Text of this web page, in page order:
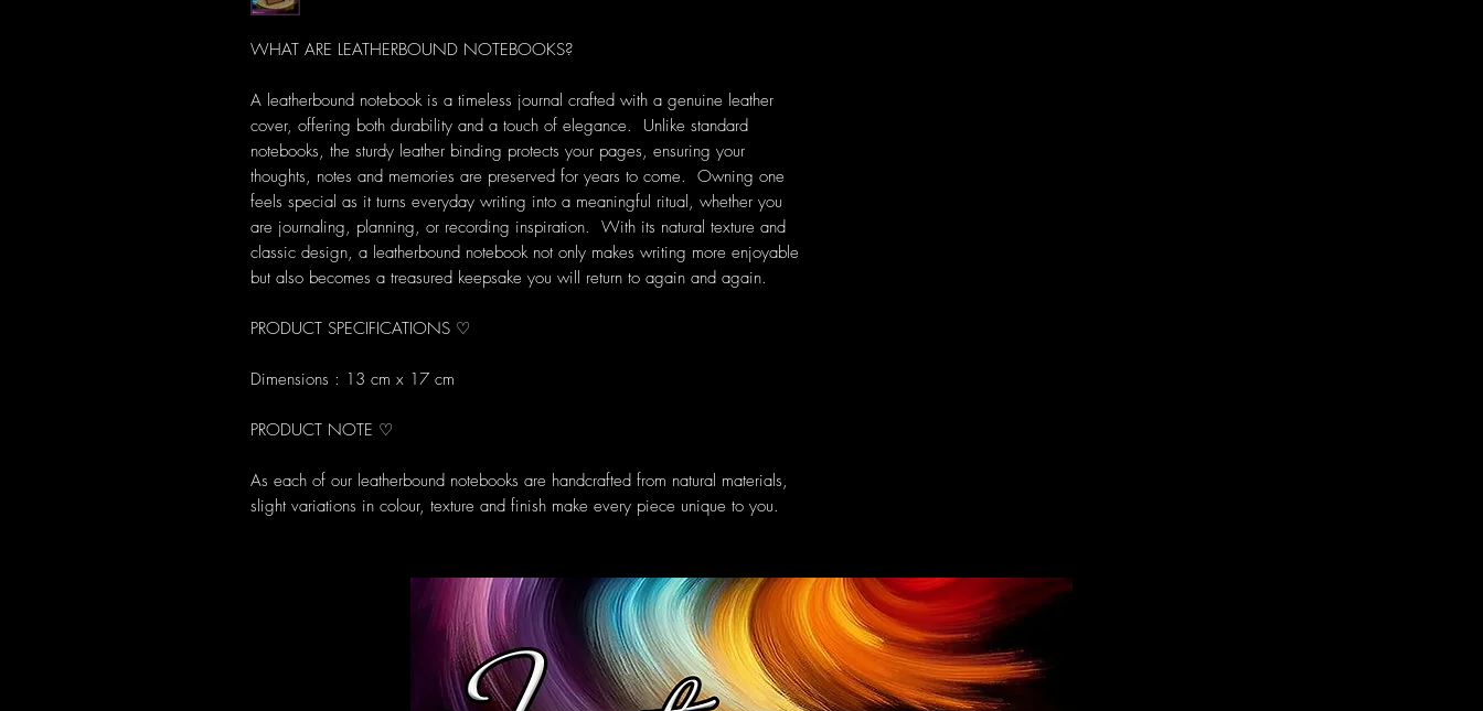
WHAT ARE LEATHERBOUND NOTEBOOKS?
A leatherbound notebook is a timeless journal crafted with a genuine leather
cover, offering both durability and a touch of elegance. Unlike standard
notebooks, the sturdy leather binding protects your pages, ensuring your
thoughts, notes and memories are preserved for years to come. Owning one
feels special as it turns everyday writing into a meaningful ritual, whether you
are journaling, planning, or recording inspiration. With its natural texture and
classic design, a leatherbound notebook not only makes writing more enjoyable
but also becomes a treasured keepsake you will return to again and again.
PRODUCT SPECIFICATIONS ♡
Dimensions : 13 cm x 17 cm
PRODUCT NOTE ♡
As each of our leatherbound notebooks are handcrafted from natural materials,
slight variations in colour, texture and finish make every piece unique to you.